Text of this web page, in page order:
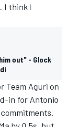
I think I
out" - Glock
Team Aguri on
in for Antonio